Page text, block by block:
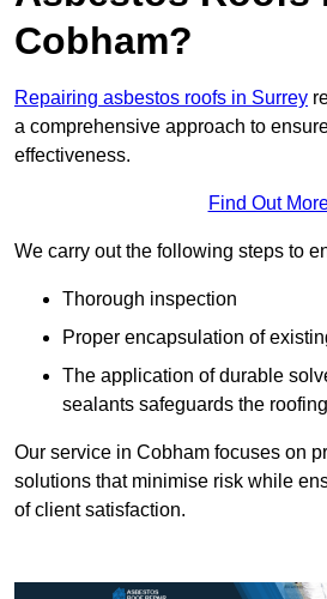
Cobham?
Repairing asbestos roofs in Surrey
a comprehensive approach to
effectiveness.
Find Out
We carry out the following steps to
Thorough inspection
Proper encapsulation of
The application of durable
sealants safeguards the
Our service in Cobham focuses on
solutions that minimise risk while
of client satisfaction.